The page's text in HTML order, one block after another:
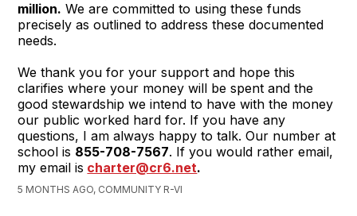
million. We are committed to using these funds
precisely as outlined to address these documented
needs.
We thank you for your support and hope this
clarifies where your money will be spent and the
good stewardship we intend to have with the money
our public worked hard for. If you have any
questions, I am always happy to talk. Our number at
school is 855-708-7567. If you would rather email,
my email is charter@cr6.net.
5 MONTHS AGO, COMMUNITY R-VI